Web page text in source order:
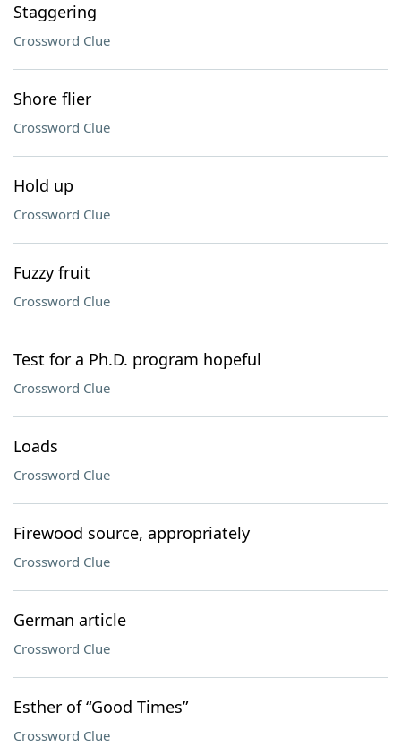
Staggering
Crossword Clue
Shore flier
Crossword Clue
Hold up
Crossword Clue
Fuzzy fruit
Crossword Clue
Test for a Ph.D. program hopeful
Crossword Clue
Loads
Crossword Clue
Firewood source, appropriately
Crossword Clue
German article
Crossword Clue
Esther of “Good Times”
Crossword Clue